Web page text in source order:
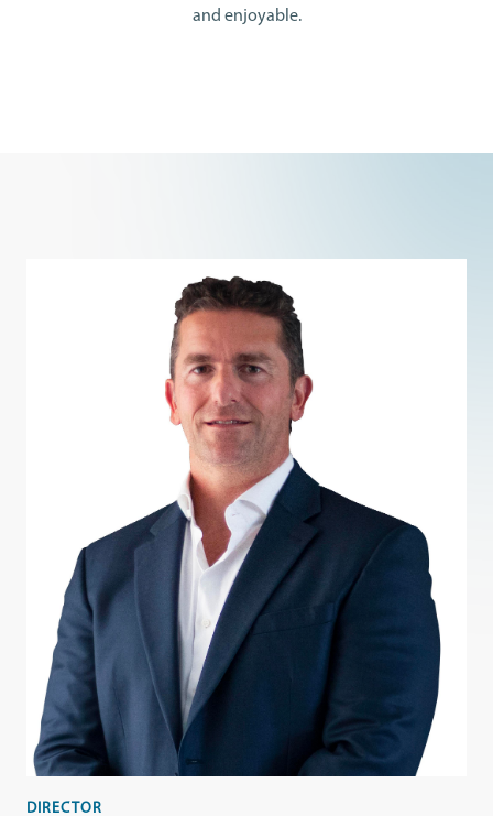
and enjoyable.
DIRECTOR